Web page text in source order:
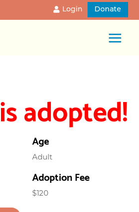
Login Donate
is adopted!
Age
Adult
Adoption Fee
$120